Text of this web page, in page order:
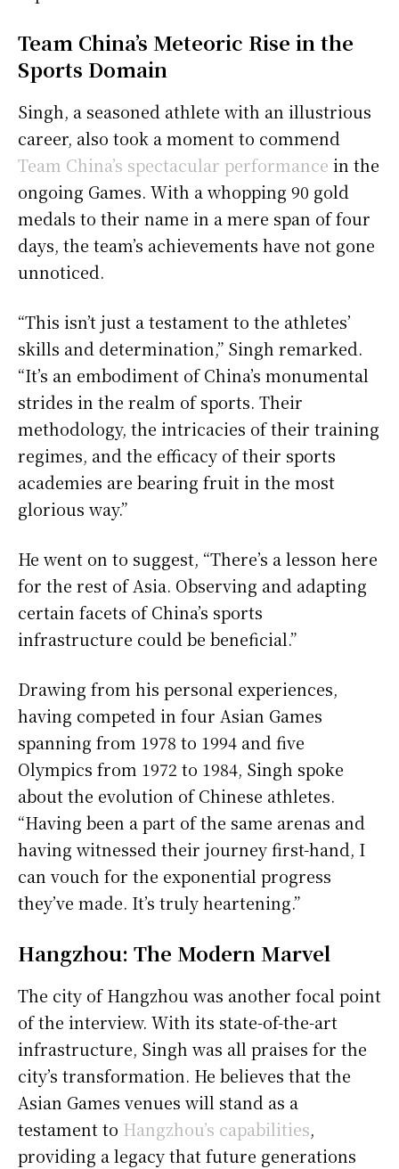
Team China’s Meteoric Rise in the
Sports Domain
Singh, a seasoned athlete with an illustrious
career, also took a moment to commend
Team China’s spectacular performance in the
ongoing Games. With a whopping 90 gold
medals to their name in a mere span of four
days, the team’s achievements have not gone
unnoticed.
“This isn’t just a testament to the athletes’
skills and determination,” Singh remarked.
“It’s an embodiment of China’s monumental
strides in the realm of sports. Their
methodology, the intricacies of their training
regimes, and the efficacy of their sports
academies are bearing fruit in the most
glorious way.”
He went on to suggest, “There’s a lesson here
for the rest of Asia. Observing and adapting
certain facets of China’s sports
infrastructure could be beneficial.”
Drawing from his personal experiences,
having competed in four Asian Games
spanning from 1978 to 1994 and five
Olympics from 1972 to 1984, Singh spoke
about the evolution of Chinese athletes.
“Having been a part of the same arenas and
having witnessed their journey first-hand, I
can vouch for the exponential progress
they’ve made. It’s truly heartening.”
Hangzhou: The Modern Marvel
The city of Hangzhou was another focal point
of the interview. With its state-of-the-art
infrastructure, Singh was all praises for the
city’s transformation. He believes that the
Asian Games venues will stand as a
testament to Hangzhou’s capabilities,
providing a legacy that future generations